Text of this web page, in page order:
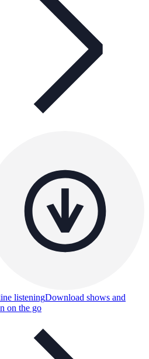
listeningDownload shows and
on the go